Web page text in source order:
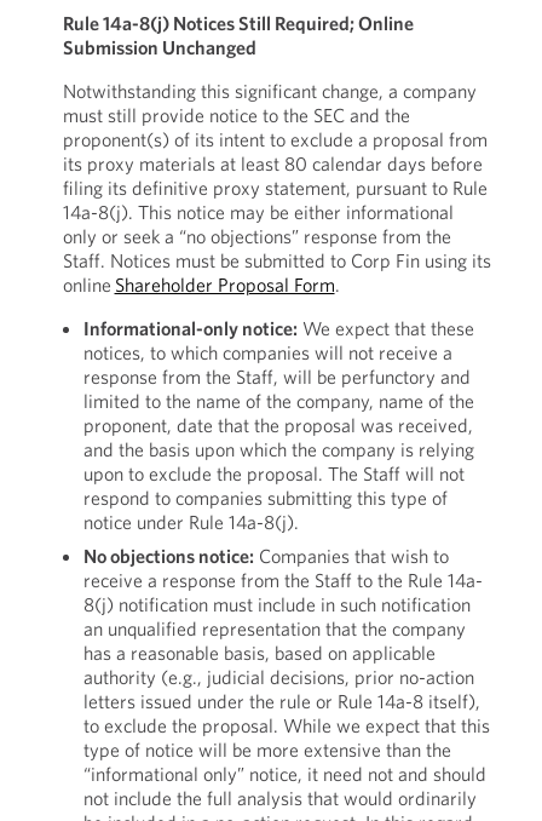
Rule 14a-8(j) Notices Still Required; Online
Submission Unchanged
Notwithstanding this significant change, a company
must still provide notice to the SEC and the
proponent(s) of its intent to exclude a proposal from
its proxy materials at least 80 calendar days before
filing its definitive proxy statement, pursuant to Rule
14a-8(j). This notice may be either informational
only or seek a “no objections” response from the
Staff. Notices must be submitted to Corp Fin using its
online Shareholder Proposal Form.
Informational-only notice: We expect that these
notices, to which companies will not receive a
response from the Staff, will be perfunctory and
limited to the name of the company, name of the
proponent, date that the proposal was received,
and the basis upon which the company is relying
upon to exclude the proposal. The Staff will not
respond to companies submitting this type of
notice under Rule 14a-8(j).
No objections notice: Companies that wish to
receive a response from the Staff to the Rule 14a-
8(j) notification must include in such notification
an unqualified representation that the company
has a reasonable basis, based on applicable
authority (e.g., judicial decisions, prior no-action
letters issued under the rule or Rule 14a-8 itself),
to exclude the proposal. While we expect that this
type of notice will be more extensive than the
“informational only” notice, it need not and should
not include the full analysis that would ordinarily